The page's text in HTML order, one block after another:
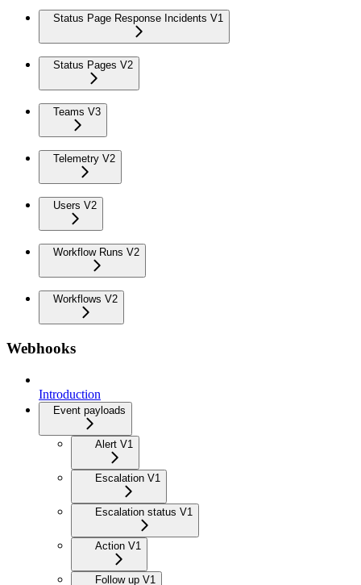
Status Page Response Incidents V1
Status Pages V2
Teams V3
Telemetry V2
Users V2
Workflow Runs V2
Workflows V2
Webhooks
Introduction
Event payloads
Alert V1
Escalation V1
Escalation status V1
Action V1
Follow up V1